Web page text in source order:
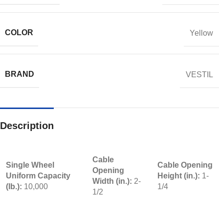
COLOR Yellow
BRAND VESTIL
Description
Single Wheel
Uniform Capacity
(lb.): 10,000
Cable
Opening
Width (in.): 2-
1/2
Cable Opening
Height (in.): 1-
1/4